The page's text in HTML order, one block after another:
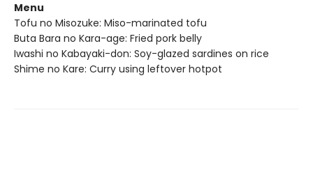
Menu
Tofu no Misozuke: Miso-marinated tofu
Buta Bara no Kara-age: Fried pork belly
Iwashi no Kabayaki-don: Soy-glazed sardines on rice
Shime no Kare: Curry using leftover hotpot